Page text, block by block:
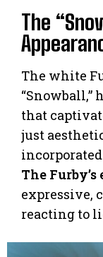
The
The white
“Snowball,”
that
just
The Furby’s
expressive,
reacting to